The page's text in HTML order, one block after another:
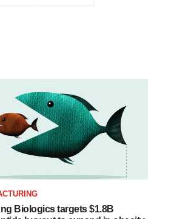
Biologics targets $1.8B